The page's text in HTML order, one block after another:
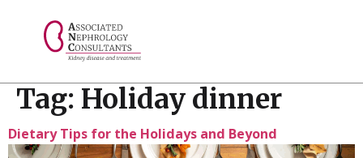
Tag: Holiday dinner
Dietary Tips for the Holidays and Beyond